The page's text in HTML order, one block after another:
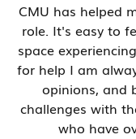
CMU has helped
role. It's easy to
space
for help I am
opinions, and
challenges with
who have